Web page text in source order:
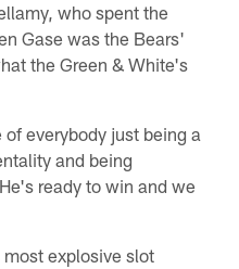
who spent the
Gase was the Bears'
the Green & White's
everybody just being a
and being
ready to win and we
explosive slot